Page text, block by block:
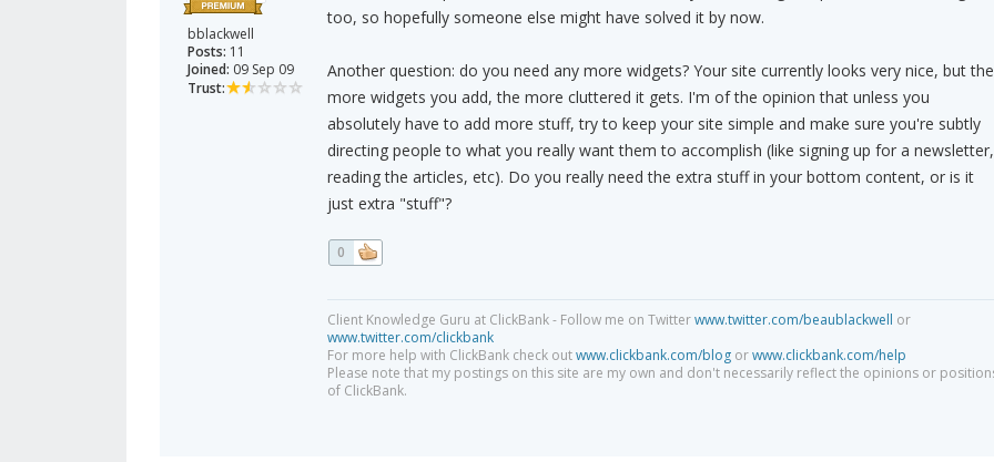
bblackwell
Posts: 11
Joined: 09 Sep 09
Trust:
too, so hopefully someone else might have solved it by now.
Another question: do you need any more widgets? Your site currently looks very nice, but the
more widgets you add, the more cluttered it gets. I'm of the opinion that unless you
absolutely have to add more stuff, try to keep your site simple and make sure you're subtly
directing people to what you really want them to accomplish (like signing up for a newsletter,
reading the articles, etc). Do you really need the extra stuff in your bottom content, or is it
just extra "stuff"?
0
Client Knowledge Guru at ClickBank - Follow me on Twitterwww.twitter.com/beaublackwell or
www.twitter.com/clickbank
For more help with ClickBank check outwww.clickbank.com/blogorwww.clickbank.com/help
Please note that my postings on this site are my own and don't necessarily reflect the opinions or
of ClickBank.